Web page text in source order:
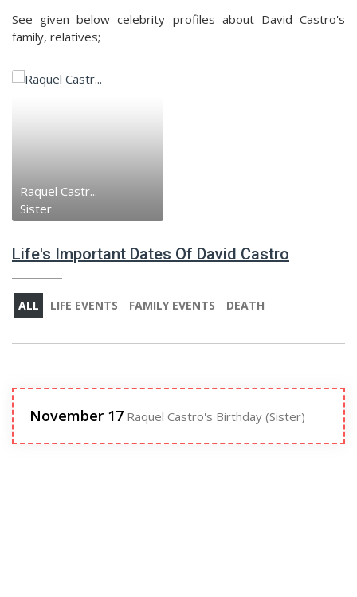
See given below celebrity profiles about David Castro's
family, relatives;
Raquel Castr...
Sister
Life's Important Dates Of David Castro
ALL LIFE EVENTS FAMILY EVENTS DEATH
November 17 Raquel Castro's Birthday (Sister)